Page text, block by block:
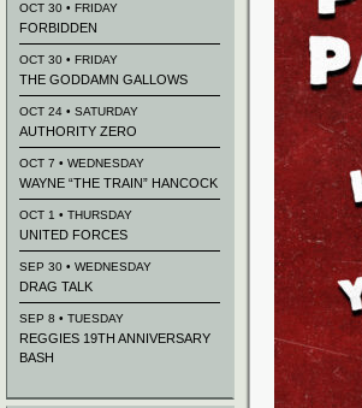
OCT 30 • FRIDAY
FORBIDDEN
OCT 30 • FRIDAY
THE GODDAMN GALLOWS
OCT 24 • SATURDAY
AUTHORITY ZERO
OCT 7 • WEDNESDAY
WAYNE “THE TRAIN” HANCOCK
OCT 1 • THURSDAY
UNITED FORCES
SEP 30 • WEDNESDAY
DRAG TALK
SEP 8 • TUESDAY
REGGIES 19TH ANNIVERSARY
BASH